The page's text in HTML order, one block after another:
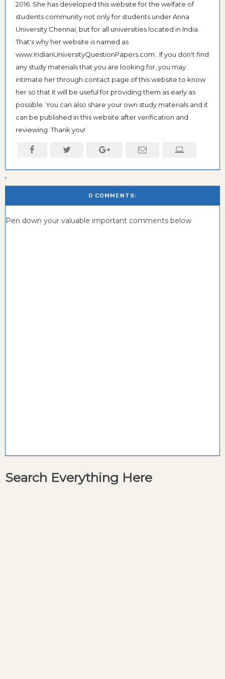
2016. She has developed this website for the welfare of
students community not only for students under Anna
University Chennai, but for all universities located in India.
That's why her website is named as
www.IndianUniversityQuestionPapers.com . If you don't find
any study materials that you are looking for, you may
intimate her through contact page of this website to know
her so that it will be useful for providing them as early as
possible. You can also share your own study materials and it
can be published in this website after verification and
reviewing. Thank you!
0 COMMENTS:
Pen down your valuable important comments below
Search Everything Here